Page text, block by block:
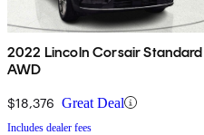
2022 Lincoln Corsair Standard
AWD
$18,376 Great Deal
Includes dealer fees